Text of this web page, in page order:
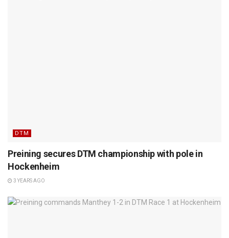
DTM
Preining secures DTM championship with pole in
Hockenheim
3 YEARS AGO